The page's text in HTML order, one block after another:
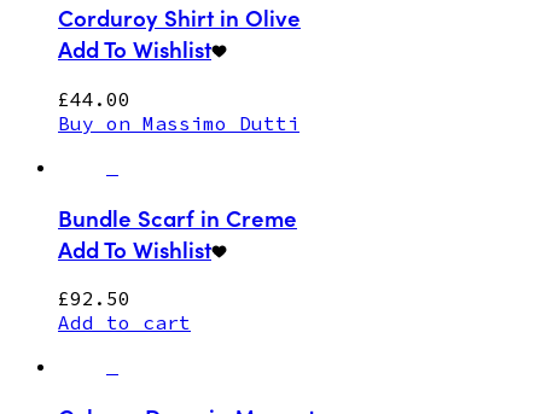
Corduroy Shirt in Olive
Add To Wishlist
£44.00
Buy on Massimo Dutti
Bundle Scarf in Creme
Add To Wishlist
£92.50
Add to cart